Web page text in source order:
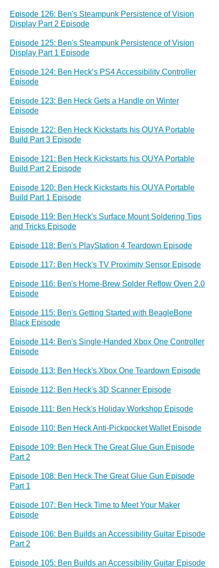
Episode 126: Ben's Steampunk Persistence of Vision
Display Part 2 Episode
Episode 125: Ben's Steampunk Persistence of Vision
Display Part 1 Episode
Episode 124: Ben Heck’s PS4 Accessibility Controller
Episode
Episode 123: Ben Heck Gets a Handle on Winter
Episode
Episode 122: Ben Heck Kickstarts his OUYA Portable
Build Part 3 Episode
Episode 121: Ben Heck Kickstarts his OUYA Portable
Build Part 2 Episode
Episode 120: Ben Heck Kickstarts his OUYA Portable
Build Part 1 Episode
Episode 119: Ben Heck's Surface Mount Soldering Tips
and Tricks Episode
Episode 118: Ben's PlayStation 4 Teardown Episode
Episode 117: Ben Heck's TV Proximity Sensor Episode
Episode 116: Ben's Home-Brew Solder Reflow Oven 2.0
Episode
Episode 115: Ben's Getting Started with BeagleBone
Black Episode
Episode 114: Ben's Single-Handed Xbox One Controller
Episode
Episode 113: Ben Heck's Xbox One Teardown Episode
Episode 112: Ben Heck's 3D Scanner Episode
Episode 111: Ben Heck's Holiday Workshop Episode
Episode 110: Ben Heck Anti-Pickpocket Wallet Episode
Episode 109: Ben Heck The Great Glue Gun Episode
Part 2
Episode 108: Ben Heck The Great Glue Gun Episode
Part 1
Episode 107: Ben Heck Time to Meet Your Maker
Episode
Episode 106: Ben Builds an Accessibility Guitar Episode
Part 2
Episode 105: Ben Builds an Accessibility Guitar Episode